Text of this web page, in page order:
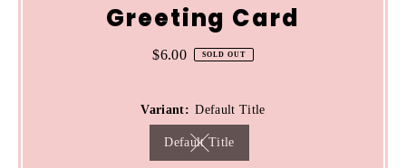
Greeting Card
Regular
$6.00 SOLD OUT
Variant: Default Title
Default TitleVariant sold out or unavailable